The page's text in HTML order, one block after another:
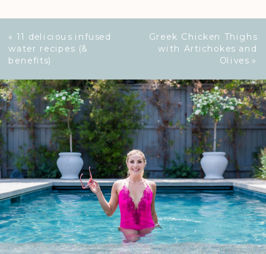
Greek Chicken Thighs
with Artichokes and
Olives »
«11 delicious infused
water recipes (&
benefits)